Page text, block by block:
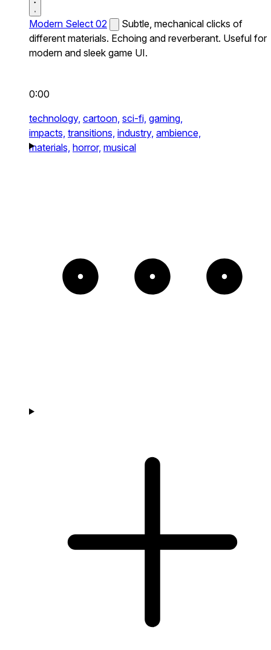
Modern Select 02
Subtle, mechanical clicks of
different materials. Echoing and reverberant. Useful for
modern and sleek game UI.
0:00
technology, cartoon, sci-fi, gaming,
impacts, transitions, industry, ambience,
materials, horror, musical